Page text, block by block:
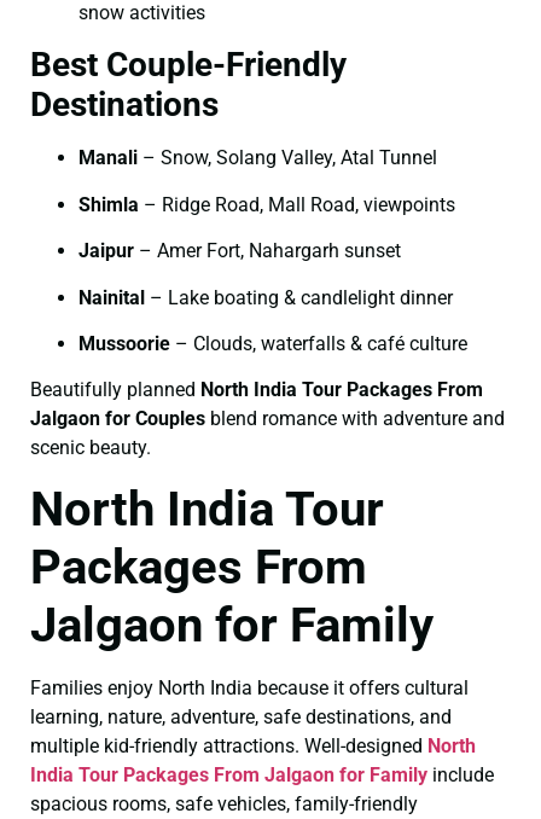
snow activities
Best Couple-Friendly
Destinations
Manali – Snow, Solang Valley, Atal Tunnel
Shimla – Ridge Road, Mall Road, viewpoints
Jaipur – Amer Fort, Nahargarh sunset
Nainital – Lake boating & candlelight dinner
Mussoorie – Clouds, waterfalls & café culture
Beautifully planned North India Tour Packages From
Jalgaon for Couples blend romance with adventure and
scenic beauty.
North India Tour
Packages From
Jalgaon for Family
Families enjoy North India because it offers cultural
learning, nature, adventure, safe destinations, and
multiple kid-friendly attractions. Well-designed North
India Tour Packages From Jalgaon for Family include
spacious rooms, safe vehicles, family-friendly